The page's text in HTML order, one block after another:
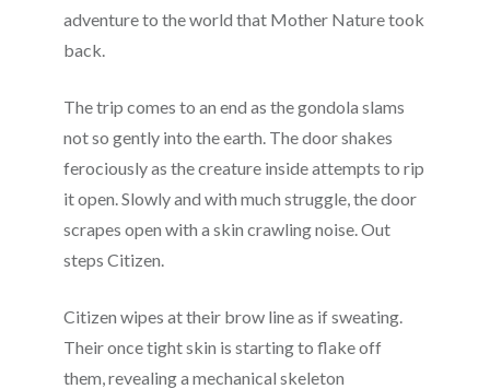
adventure to the world that Mother Nature took
back.
The trip comes to an end as the gondola slams
not so gently into the earth. The door shakes
ferociously as the creature inside attempts to rip
it open. Slowly and with much struggle, the door
scrapes open with a skin crawling noise. Out
steps Citizen.
Citizen wipes at their brow line as if sweating.
Their once tight skin is starting to flake off
them, revealing a mechanical skeleton